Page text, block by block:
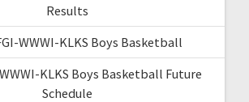
Results
WWWI-KLKS Boys Basketball
KLKS Boys Basketball Future
Schedule